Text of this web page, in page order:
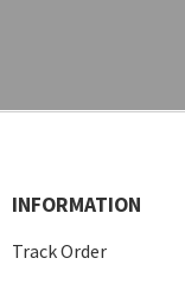
INFORMATION
Track Order